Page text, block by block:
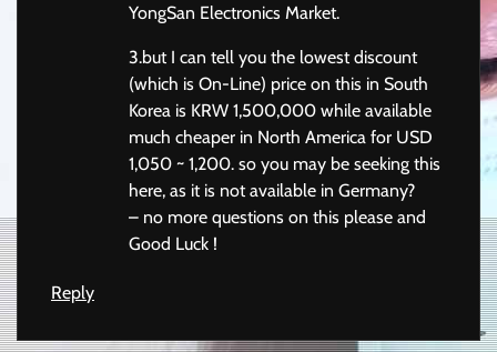
YongSan Electronics Market.
3.but I can tell you the lowest discount
(which is On-Line) price on this in South
Korea is KRW 1,500,000 while available
much cheaper in North America for USD
1,050 ~ 1,200. so you may be seeking this
here, as it is not available in Germany?
– no more questions on this please and
Good Luck !
Reply